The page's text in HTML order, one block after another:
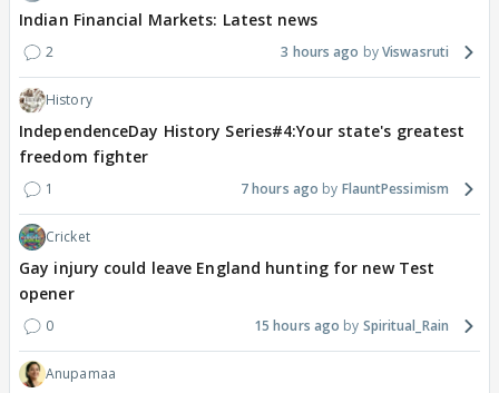
Indian Financial Markets: Latest news
2 3 hours ago Viswasruti
History
IndependenceDay History Series#4:Your state's greatest
freedom fighter
1 7 hours ago FlauntPessimism
Cricket
Gay injury could leave England hunting for new Test
opener
0 15 hours ago Spiritual_Rain
Anupamaa